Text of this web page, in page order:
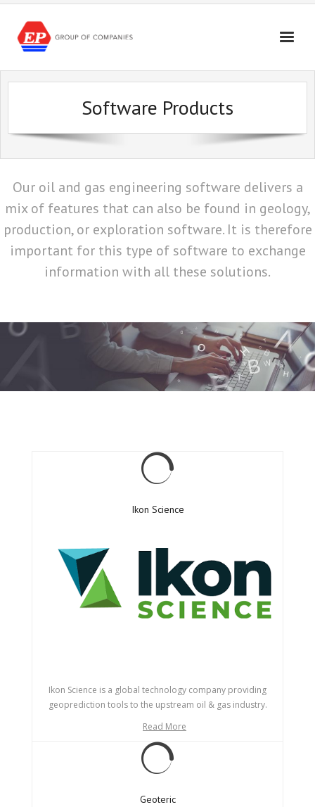
Skip
content
Software Products
Our oil and gas engineering software delivers a
mix of features that can also be found in geology,
production, or exploration software. It is therefore
important for this type of software to exchange
information with all these solutions.
Ikon Science
Ikon Science is a global technology company providing
geoprediction tools to the upstream oil & gas industry.
Read More
Geoteric